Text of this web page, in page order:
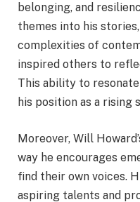
belonging, and
themes into his
complexities of
inspired others to
This ability to
his position as a
Moreover, Will
way he encourages
find their own voices.
aspiring talents and